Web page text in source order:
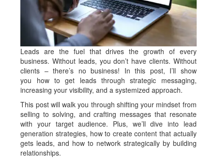
Leads are the fuel that drives the growth of every
business. Without leads, you don’t have clients. Without
clients – there’s no business! In this post, I’ll show
you how to get leadsthrough strategic messaging,
increasing your visibility, and a systemized approach.
This post will walk you through shifting your mindset from
selling to solving, and crafting messages that resonate
with your target audience. Plus, we’ll dive into lead
generation strategies, how to create content that actually
gets leads, and how to network strategically by building
relationships.